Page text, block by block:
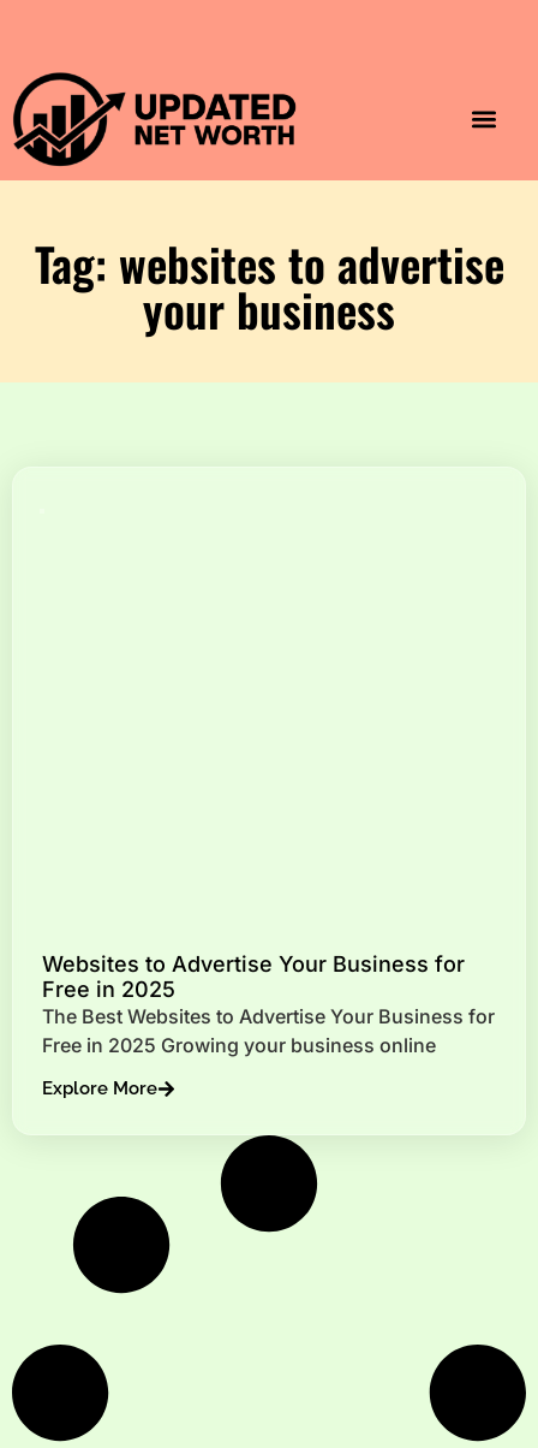
Tag: websites to advertise
your business
Websites to Advertise Your Business for
Free in 2025
The Best Websites to Advertise Your Business for
Free in 2025 Growing your business online
Explore More